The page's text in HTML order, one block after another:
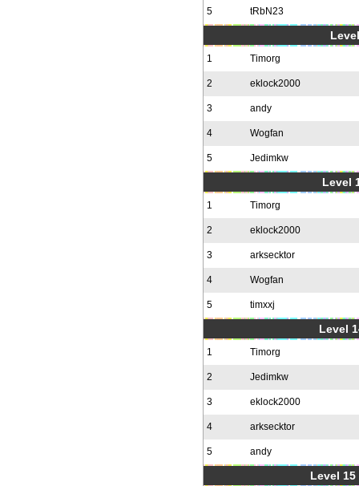
5 tRbN23
1 Timorg
2 eklock2000
3 andy
4 Wogfan
5 Jedimkw
Level
1 Timorg
2 eklock2000
3 arksecktor
4 Wogfan
5 timxxj
Level
1 Timorg
2 Jedimkw
3 eklock2000
4 arksecktor
5 andy
Level